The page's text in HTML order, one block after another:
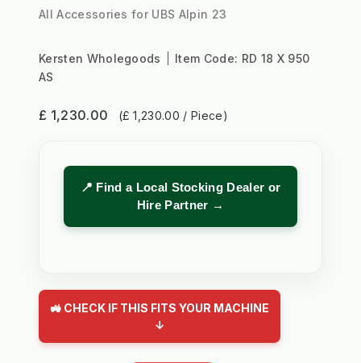
All Accessories for UBS Alpin 23
Kersten Wholegoods Item Code: RD 18 X 950
AS
£ 1,230.00 (£ 1,230.00 / Piece)
📍 Find a Local Stocking Dealer or
Hire Partner →
🚜 CHECK IF THIS FITS YOUR MACHINE
↓